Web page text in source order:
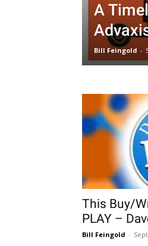
A
Bill Feingold -
This Buy/
PLAY –
Bill Feingold -